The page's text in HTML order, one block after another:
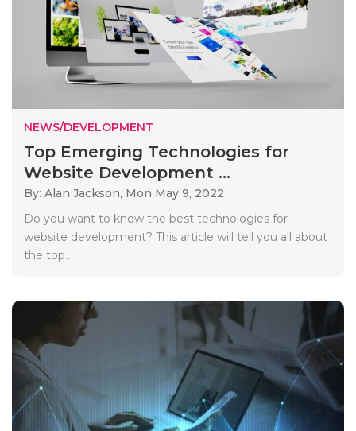
NEWS/DEVELOPMENT
Top Emerging Technologies for
Website Development ...
By: Alan Jackson, Mon May 9, 2022
Do you want to know the best technologies for
website development? This article will tell you all about
the top..